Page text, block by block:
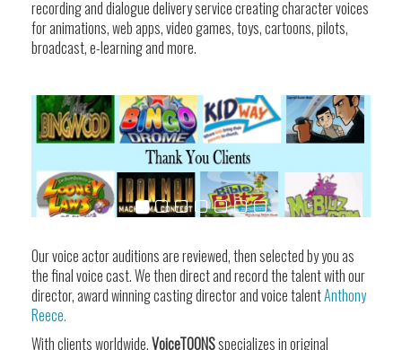
recording and dialogue delivery service creating character voices
for animations, web apps, video games, toys, cartoons, pilots,
broadcast, e-learning and more.
Our voice actor auditions are reviewed, then selected by you as
the final voice cast. We then direct and record the talent with our
director, award winning casting director and voice talentAnthony
Reece.
With clients worldwide,VoiceTOONSspecializes in original